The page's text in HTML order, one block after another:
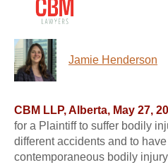
Jamie Henderson
CBM LLP, Alberta, May 27,
for a Plaintiff to suffer bodily
different accidents and to
contemporaneous bodily